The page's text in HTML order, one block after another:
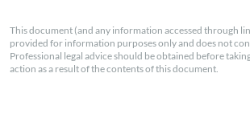
This document (and any information accessed through
provided for information purposes only and does not
Professional legal advice should be obtained before
action as a result of the contents of this document.